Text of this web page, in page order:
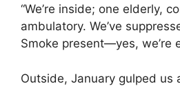
“We’re inside; one elderly,
ambulatory. We’ve
Smoke present—yes, we’re
Outside, January gulped us